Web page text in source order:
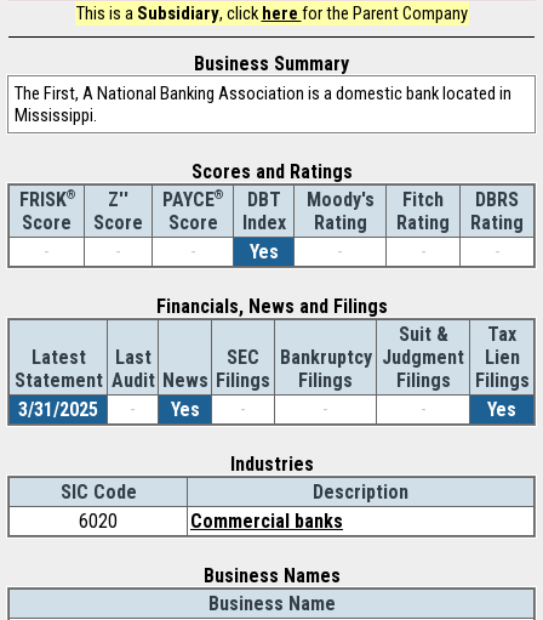
This is a Subsidiary, click here for the Parent Company
Business Summary
The First, A National Banking Association is a domestic bank located in
Mississippi.
Scores and Ratings
FRISK®
Score
Z''
Score
PAYCE®
Score
DBT
Index
Moody's
Rating
Fitch
Rating
DBRS
Rating
-
- - Yes - - -
Financials, News and Filings
Latest
Statement
Last
Audit News
SEC
Filings
Bankruptcy
Filings
Suit &
Judgment
Filings
Tax
Lien
Filings
3/31/2025
- Yes - - - Yes
Industries
SIC Code
Description
6020
Commercial banks
Business Names
Business Name